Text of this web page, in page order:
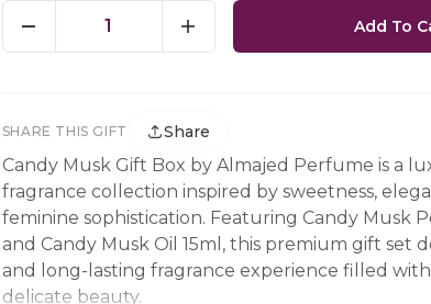
1 Add To
SHARE THIS GIFT Share
Candy Musk Gift Box by Almajed Perfume is a
fragrance collection inspired by sweetness,
feminine sophistication. Featuring Candy Musk
and Candy Musk Oil 15ml, this premium gift set
and long-lasting fragrance experience filled
delicate beauty.